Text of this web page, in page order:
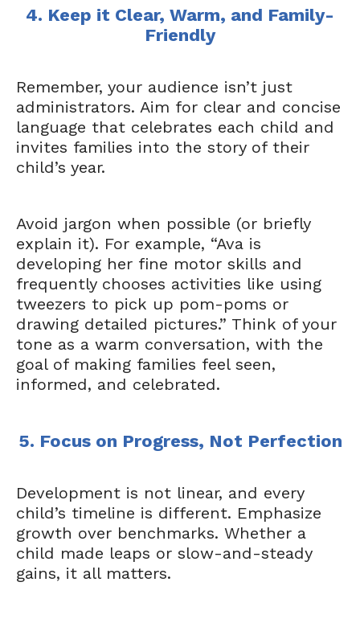
4. Keep it Clear, Warm, and Family-
Friendly
Remember, your audience isn’t just
administrators. Aim for clear and concise
language that celebrates each child and
invites families into the story of their
child’s year.
Avoid jargon when possible (or briefly
explain it). For example, “Ava is
developing her fine motor skills and
frequently chooses activities like using
tweezers to pick up pom-poms or
drawing detailed pictures.” Think of your
tone as a warm conversation, with the
goal of making families feel seen,
informed, and celebrated.
5. Focus on Progress, Not Perfection
Development is not linear, and every
child’s timeline is different. Emphasize
growth over benchmarks. Whether a
child made leaps or slow-and-steady
gains, it all matters.